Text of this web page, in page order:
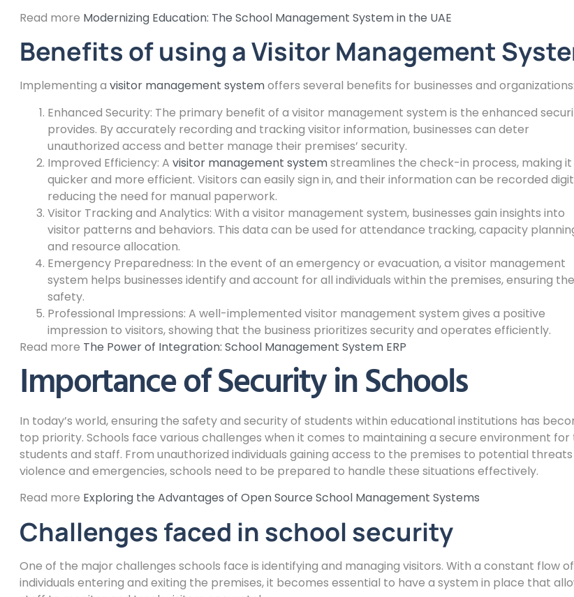
Read more Modernizing Education: The School Management System in the UAE
Benefits of using a Visitor Management
Implementing a visitor management systemoffers several benefits for businesses and organizations:
Enhanced Security: The primary benefit of a visitor management system is the enhanced
provides. By accurately recording and tracking visitor information, businesses can deter
unauthorized access and better manage their premises’ security.
Improved Efficiency: A visitor management systemstreamlines the check-in process, making it
quicker and more efficient. Visitors can easily sign in, and their information can be recorded
reducing the need for manual paperwork.
Visitor Tracking and Analytics: With a visitor management system, businesses gain insights into
visitor patterns and behaviors. This data can be used for attendance tracking, capacity
and resource allocation.
Emergency Preparedness: In the event of an emergency or evacuation, a visitor management
system helps businesses identify and account for all individuals within the premises, ensuring
safety.
Professional Impressions: A well-implemented visitor management system gives a positive
impression to visitors, showing that the business prioritizes security and operates efficiently.
Read more The Power of Integration: School Management System ERP
Importance of Security in Schools
In today’s world, ensuring the safety and security of students within educational institutions has
top priority. Schools face various challenges when it comes to maintaining a secure environment for
students and staff. From unauthorized individuals gaining access to the premises to potential threats
violence and emergencies, schools need to be prepared to handle these situations effectively.
Read more Exploring the Advantages of Open Source School Management Systems
Challenges faced in school security
One of the major challenges schools face is identifying and managing visitors. With a constant flow of
individuals entering and exiting the premises, it becomes essential to have a system in place that